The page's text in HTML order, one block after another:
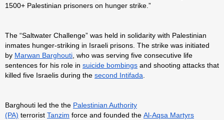
1500+ Palestinian prisoners on hunger strike.”
The “Saltwater Challenge” was held in solidarity with Palestinian
inmates hunger-striking in Israeli prisons. The strike was initiated
by Marwan Barghouti , who was serving five consecutive life
sentences for his role in suicide bombings and shooting attacks that
killed five Israelis during the second Intifada
Barghouti led the the Palestinian Authority
(PA) terrorist Tanzim force and founded the Al-Aqsa Martyrs